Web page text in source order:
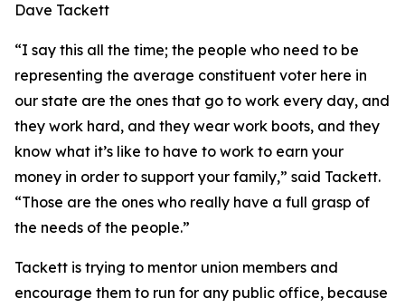
Dave Tackett
“I say this all the time; the people who need to be
representing the average constituent voter here in
our state are the ones that go to work every day, and
they work hard, and they wear work boots, and they
know what it’s like to have to work to earn your
money in order to support your family,” said Tackett.
“Those are the ones who really have a full grasp of
the needs of the people.”
Tackett is trying to mentor union members and
encourage them to run for any public office, because